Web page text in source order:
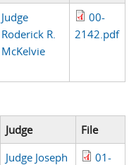
Judge
Roderick R.
McKelvie
00-
2142.pdf
Judge
File
Judge Joseph
01-